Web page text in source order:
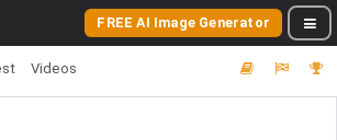
FREE AI Image Generator
Videos